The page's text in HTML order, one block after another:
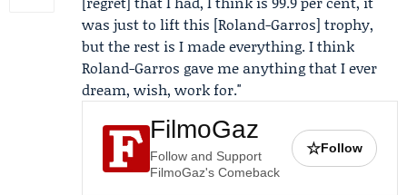
was just to lift this [Roland-Garros] trophy,
but the rest is I made everything. I think
Roland-Garros gave me anything that I ever
dream, wish, work for."
FilmoGaz
Follow and Support
FilmoGaz's Comeback
☆Follow